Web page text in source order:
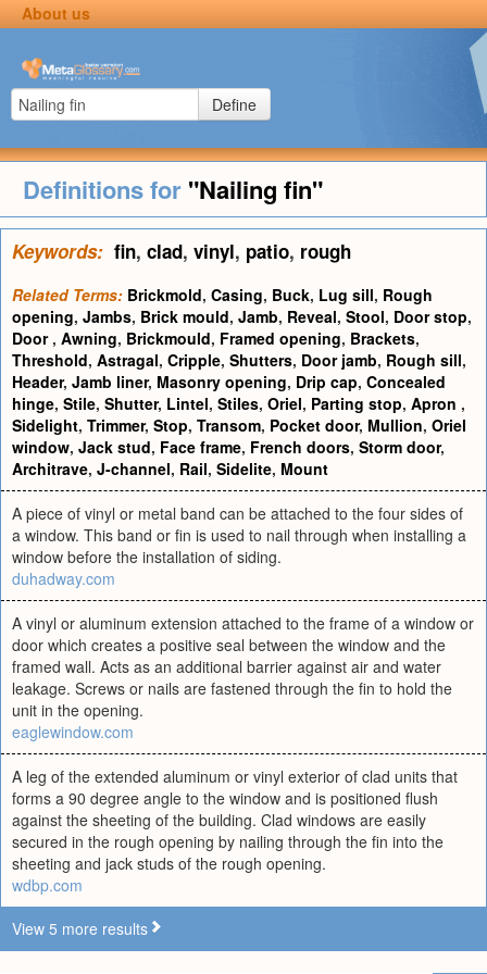
About us
Define
Definitions for "Nailing fin"
Keywords: fin, clad, vinyl, patio, rough
Related Terms: Brickmold, Casing, Buck, Lug sill, Rough
opening, Jambs, Brick mould, Jamb, Reveal, Stool, Door stop,
Door , Awning, Brickmould, Framed opening, Brackets,
Threshold, Astragal, Cripple, Shutters, Door jamb, Rough sill,
Header, Jamb liner, Masonry opening, Drip cap, Concealed
hinge, Stile, Shutter, Lintel, Stiles, Oriel, Parting stop, Apron ,
Sidelight, Trimmer, Stop, Transom, Pocket door, Mullion, Oriel
window, Jack stud, Face frame, French doors, Storm door,
Architrave, J-channel, Rail, Sidelite, Mount
A piece of vinyl or metal band can be attached to the four sides of
a window. This band or fin is used to nail through when installing a
window before the installation of siding.
duhadway.com
A vinyl or aluminum extension attached to the frame of a window or
door which creates a positive seal between the window and the
framed wall. Acts as an additional barrier against air and water
leakage. Screws or nails are fastened through the fin to hold the
unit in the opening.
eaglewindow.com
A leg of the extended aluminum or vinyl exterior of clad units that
forms a 90 degree angle to the window and is positioned flush
against the sheeting of the building. Clad windows are easily
secured in the rough opening by nailing through the fin into the
sheeting and jack studs of the rough opening.
wdbp.com
View 5 more results